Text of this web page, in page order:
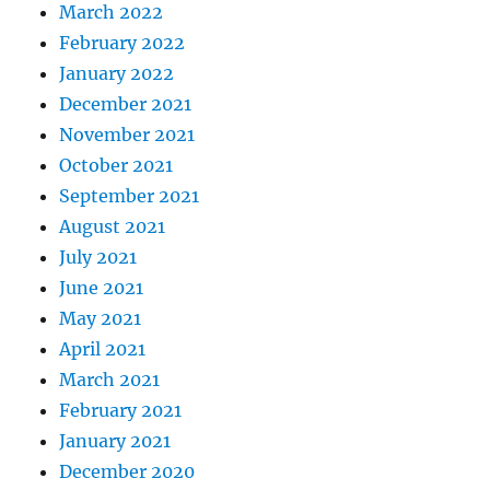
March 2022
February 2022
January 2022
December 2021
November 2021
October 2021
September 2021
August 2021
July 2021
June 2021
May 2021
April 2021
March 2021
February 2021
January 2021
December 2020